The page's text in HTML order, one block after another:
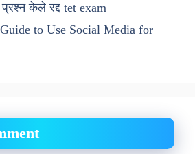
प्रश्‍न केले रद्द tet exam
to Use Social Media for